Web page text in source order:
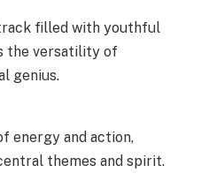
filled with youthful
the versatility of
genius.
energy and action,
themes and spirit.